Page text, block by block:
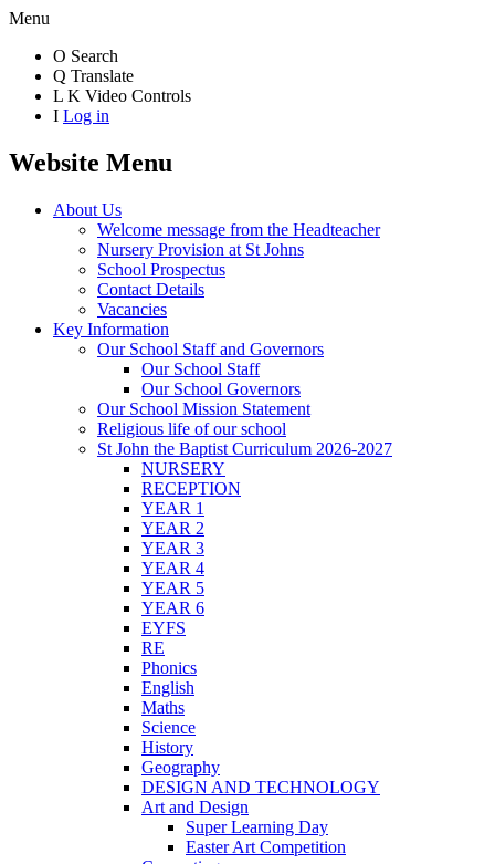
Menu
O Search
Q Translate
L K Video Controls
I Log in
Website Menu
About Us
Welcome message from the Headteacher
Nursery Provision at St Johns
School Prospectus
Contact Details
Vacancies
Key Information
Our School Staff and Governors
Our School Staff
Our School Governors
Our School Mission Statement
Religious life of our school
St John the Baptist Curriculum 2026-2027
NURSERY
RECEPTION
YEAR 1
YEAR 2
YEAR 3
YEAR 4
YEAR 5
YEAR 6
EYFS
RE
Phonics
English
Maths
Science
History
Geography
DESIGN AND TECHNOLOGY
Art and Design
Super Learning Day
Easter Art Competition